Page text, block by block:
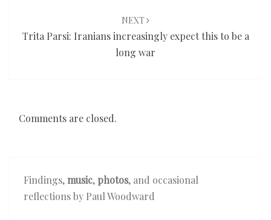
NEXT
Trita Parsi: Iranians increasingly expect this to be a
long war
Comments are closed.
Findings,music, photos, and occasional
reflections by Paul Woodward